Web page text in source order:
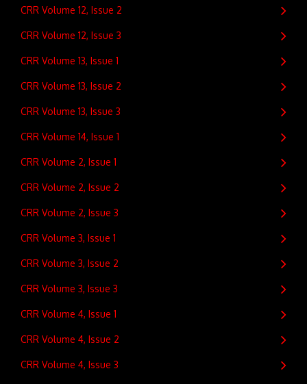
CRR Volume 12, Issue 2
CRR Volume 12, Issue 3
CRR Volume 13, Issue 1
CRR Volume 13, Issue 2
CRR Volume 13, Issue 3
CRR Volume 14, Issue 1
CRR Volume 2, Issue 1
CRR Volume 2, Issue 2
CRR Volume 2, Issue 3
CRR Volume 3, Issue 1
CRR Volume 3, Issue 2
CRR Volume 3, Issue 3
CRR Volume 4, Issue 1
CRR Volume 4, Issue 2
CRR Volume 4, Issue 3